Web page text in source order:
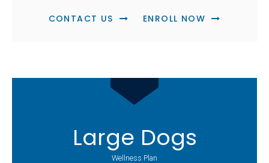
CONTACT US ENROLL NOW
Large Dogs
Wellness Plan